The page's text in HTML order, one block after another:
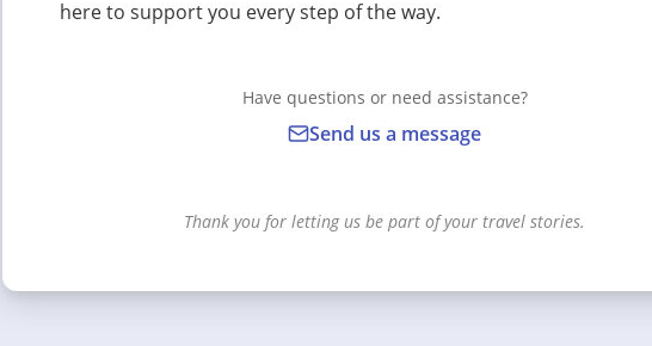
here to support you every step of the way.
Have questions or need assistance?
Send us a message
Thank you for letting us be part of your travel stories.